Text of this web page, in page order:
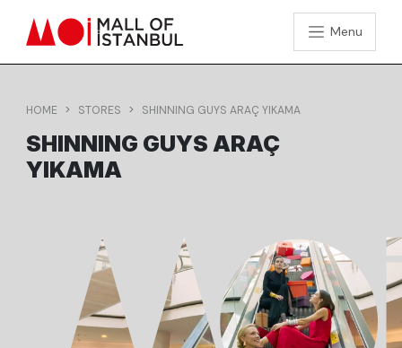
Menu
HOME STORES SHINNING GUYS ARAÇ YIKAMA
SHINNING GUYS ARAÇ
YIKAMA